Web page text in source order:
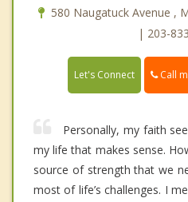
580 Naugatuck Avenue ,
| 203-
Let's Connect Call
Personally, my faith
my life that makes sense.
source of strength that we
most of life’s challenges. I